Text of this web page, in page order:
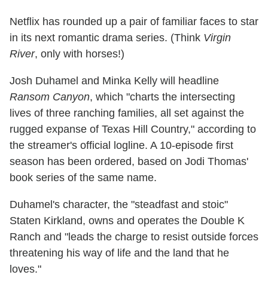
Netflix has rounded up a pair of familiar faces to star
in its next romantic drama series. (Think Virgin
River, only with horses!)
Josh Duhamel and Minka Kelly will headline
Ransom Canyon, which "charts the intersecting
lives of three ranching families, all set against the
rugged expanse of Texas Hill Country," according to
the streamer's official logline. A 10-episode first
season has been ordered, based on Jodi Thomas'
book series of the same name.
Duhamel's character, the "steadfast and stoic"
Staten Kirkland, owns and operates the Double K
Ranch and "leads the charge to resist outside forces
threatening his way of life and the land that he
loves."